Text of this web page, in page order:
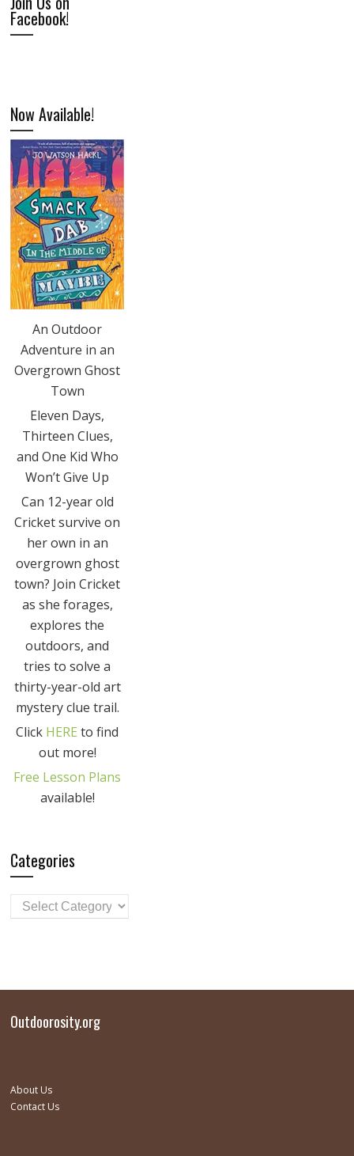
Facebook!
Now Available!
An Outdoor
Adventure in an
Overgrown Ghost
Town
Eleven Days,
Thirteen Clues,
and One Kid Who
Won’t Give Up
Can 12-year old
Cricket survive on
her own in an
overgrown ghost
town? Join Cricket
as she forages,
explores the
outdoors, and
tries to solve a
thirty-year-old art
mystery clue trail.
Click HERE to find
out more!
Free Lesson Plans
available!
Categories
Outdoorosity.org
About Us
Contact Us